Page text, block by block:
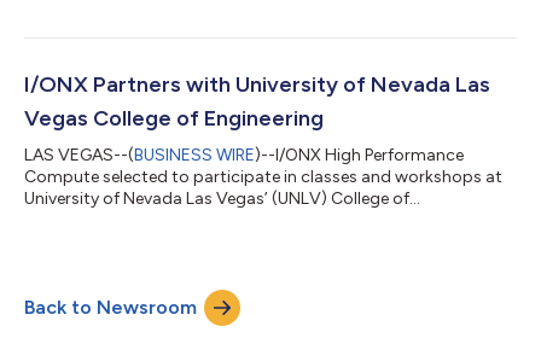
transformation outcomes for enterprise and public sector
at SecureWorld 2026 in Charlotte, N.C., where industry leaders
I/ONX Partners with University of Nevada Las
Vegas College of Engineering
LAS VEGAS--(BUSINESS WIRE)--I/ONX High Performance
Compute selected to participate in classes and workshops at
University of Nevada Las Vegas’ (UNLV) College of
Back to Newsroom